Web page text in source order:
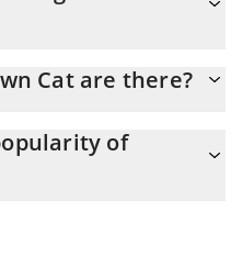
Cat are there?
of $ 0. of